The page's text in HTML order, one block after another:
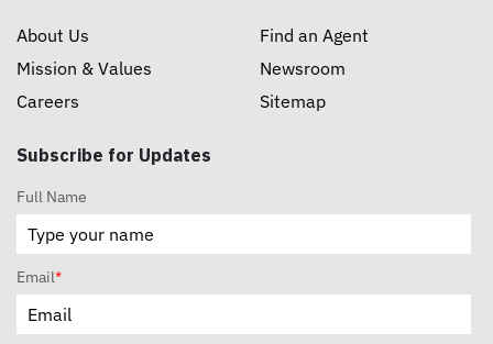
About Us
Mission & Values
Careers
Find an Agent
Newsroom
Sitemap
Subscribe for Updates
Full Name
Email*